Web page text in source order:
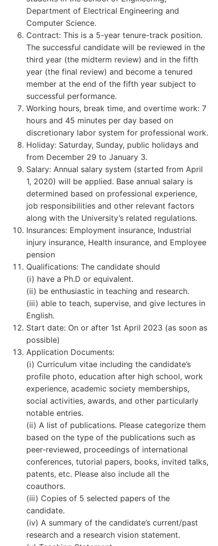
Department of Electrical Engineering and
Computer Science.
Contract: This is a 5-year tenure-track position.
The successful candidate will be reviewed in the
third year (the midterm review) and in the fifth
year (the final review) and become a tenured
member at the end of the fifth year subject to
successful performance.
Working hours, break time, and overtime work: 7
hours and 45 minutes per day based on
discretionary labor system for professional work.
Holiday: Saturday, Sunday, public holidays and
from December 29 to January 3.
Salary: Annual salary system (started from April
1, 2020) will be applied. Base annual salary is
determined based on professional experience,
job responsibilities and other relevant factors
along with the University’s related regulations.
Insurances: Employment insurance, Industrial
injury insurance, Health insurance, and Employee
pension
Qualifications: The candidate should
(i) have a Ph.D or equivalent.
(ii) be enthusiastic in teaching and research.
(iii) able to teach, supervise, and give lectures in
English.
Start date: On or after 1st April 2023 (as soon as
possible)
Application Documents:
(i) Curriculum vitae including the candidate’s
profile photo, education after high school, work
experience, academic society memberships,
social activities, awards, and other particularly
notable entries.
(ii) A list of publications. Please categorize them
based on the type of the publications such as
peer-reviewed, proceedings of international
conferences, tutorial papers, books, invited talks,
patents, etc. Please also include all the
coauthors.
(iii) Copies of 5 selected papers of the
candidate.
(iv) A summary of the candidate’s current/past
research and a research vision statement.